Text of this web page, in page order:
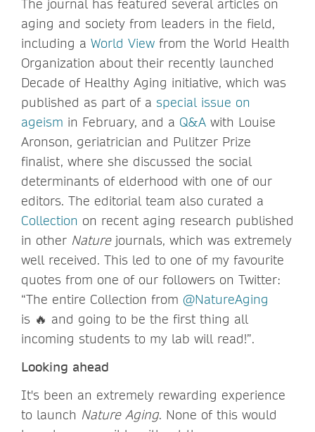
The journal has featured several articles on
aging and society from leaders in the field,
including a World View from the World Health
Organization about their recently launched
Decade of Healthy Aging initiative, which was
published as part of a special issue on
ageism in February, and a Q&A with Louise
Aronson, geriatrician and Pulitzer Prize
finalist, where she discussed the social
determinants of elderhood with one of our
editors. The editorial team also curated a
Collection on recent aging research published
in other Naturejournals, which was extremely
well received. This led to one of my favourite
quotes from one of our followers on Twitter:
“The entire Collection from @NatureAging
is 🔥 and going to be the first thing all
incoming students to my lab will read!”.
Looking ahead
It's been an extremely rewarding experience
to launch Nature Aging. None of this would